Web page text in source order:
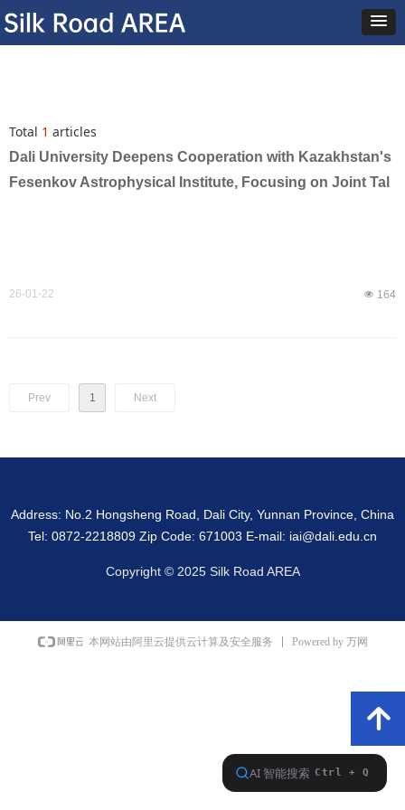
Total 1 articles
Dali University Deepens Cooperation with Kazakhstan's
Fesenkov Astrophysical Institute, Focusing on Joint Tal
넶 164
26-01-22
Prev 1 Next
Copyright © 2025 Silk Road AREA
Address: No.2 Hongsheng Road, Dali City, Yunnan Province, China
Tel: 0872-2218809 Zip Code: 671003 E-mail: iai@dali.edu.cn
本网站由阿里云提供云计算及安全服务 Powered by 万网
녕